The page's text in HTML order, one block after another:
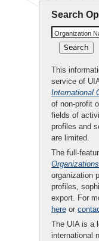
Search
Organization
This
service of
International
of non-profit
fields of
profiles and
are limited.
The full-
Organizations
organization
profiles,
export. For
here or
The UIA is a
international